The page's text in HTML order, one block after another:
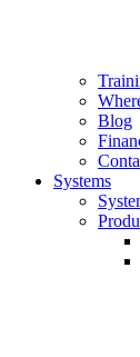
Blog
Systems